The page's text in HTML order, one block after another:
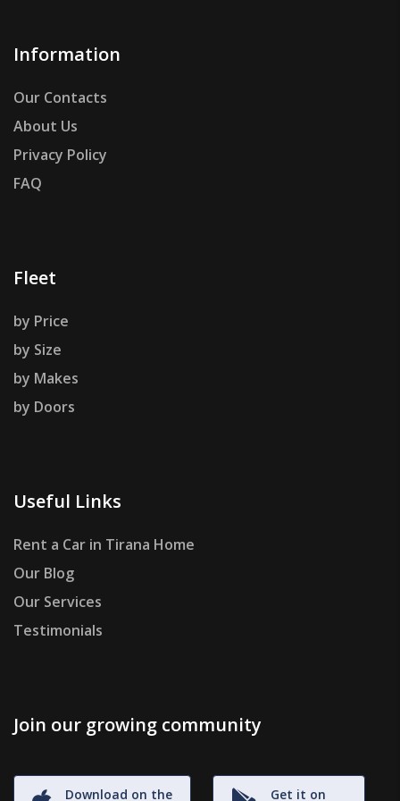
Information
Our Contacts
About Us
Privacy Policy
FAQ
Fleet
by Price
by Size
by Makes
by Doors
Useful Links
Rent a Car in Tirana Home
Our Blog
Our Services
Testimonials
Join our growing community
Download on the
Get it on